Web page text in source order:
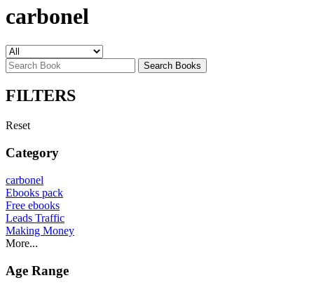
carbonel
Search Books
FILTERS
Reset
Category
carbonel
Ebooks pack
Free ebooks
Leads Traffic
Making Money
More...
Age Range